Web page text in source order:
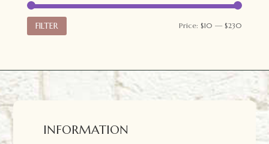
FILTER Price:$10 —$230
INFORMATION